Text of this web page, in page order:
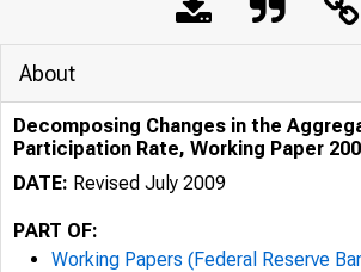
About
Decomposing Changes in the
Participation Rate, Working Paper
DATE: Revised July 2009
PART OF:
Working Papers (Federal Reserve